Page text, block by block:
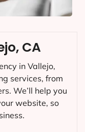
CA
in Vallejo,
services, from
We’ll help you
website, so